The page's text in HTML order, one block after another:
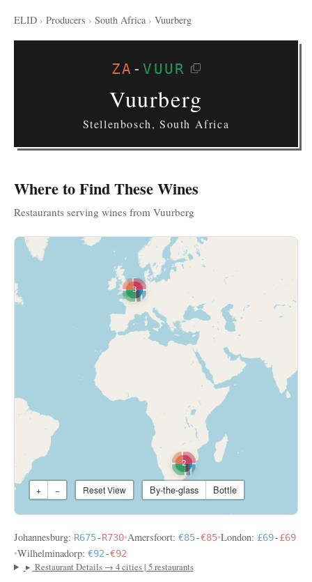
ELID › Producers › South Africa › Vuurberg
ZA -VUUR
Vuurberg
Stellenbosch, South Africa
Where to Find These Wines
Restaurants serving wines from Vuurberg
3
2
+ − Reset View By-the-glass Bottle
Johannesburg: R675-R730•Amersfoort: €85-€85•London: £69-£69
•Wilhelminadorp: €92-€92
▸ Restaurant Details → 4 cities | 5 restaurants